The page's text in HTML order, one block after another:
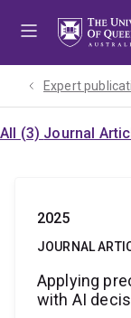
Expert
All (3) Journal
2025
JOURNAL
Applying
with AI